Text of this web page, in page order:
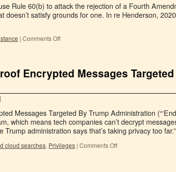
Rule 60(b) to attack the rejection of a Fourth
doesn’t satisfy grounds for one. In re Henderson,
| Comments Off
Encrypted Messages
Messages Targeted By Trump Administration
which means tech companies can’t decrypt
administration says that’s taking privacy too
cloud searches, Privileges | Comments Off